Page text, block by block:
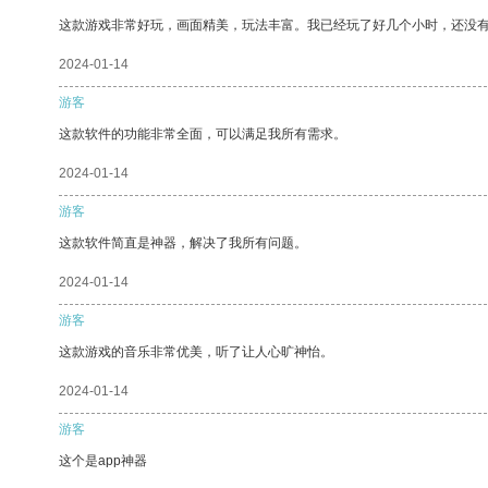
这款游戏非常好玩，画面精美，玩法丰富。我已经玩了好几个小时，还没
2024-01-14
游客
这款软件的功能非常全面，可以满足我所有需求。
2024-01-14
游客
这款软件简直是神器，解决了我所有问题。
2024-01-14
游客
这款游戏的音乐非常优美，听了让人心旷神怡。
2024-01-14
游客
这个是app神器